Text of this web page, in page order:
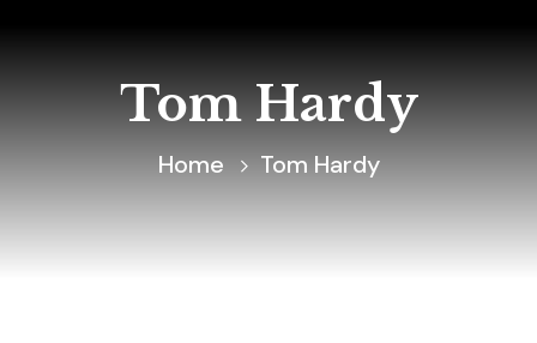
Tom Hardy
Home Tom Hardy